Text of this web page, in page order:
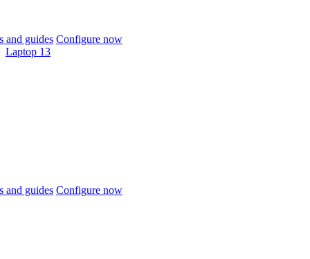
and guides Configure now
Laptop 13
and guides Configure now